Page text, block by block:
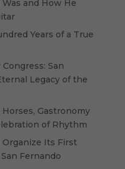
and How He
Years of a True
San
Legacy of the
Gastronomy
of Rhythm
Organize Its First
Fernando